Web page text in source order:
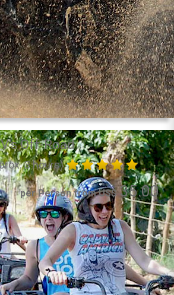
Off-Road
3 hours)
per Person from US$35.00